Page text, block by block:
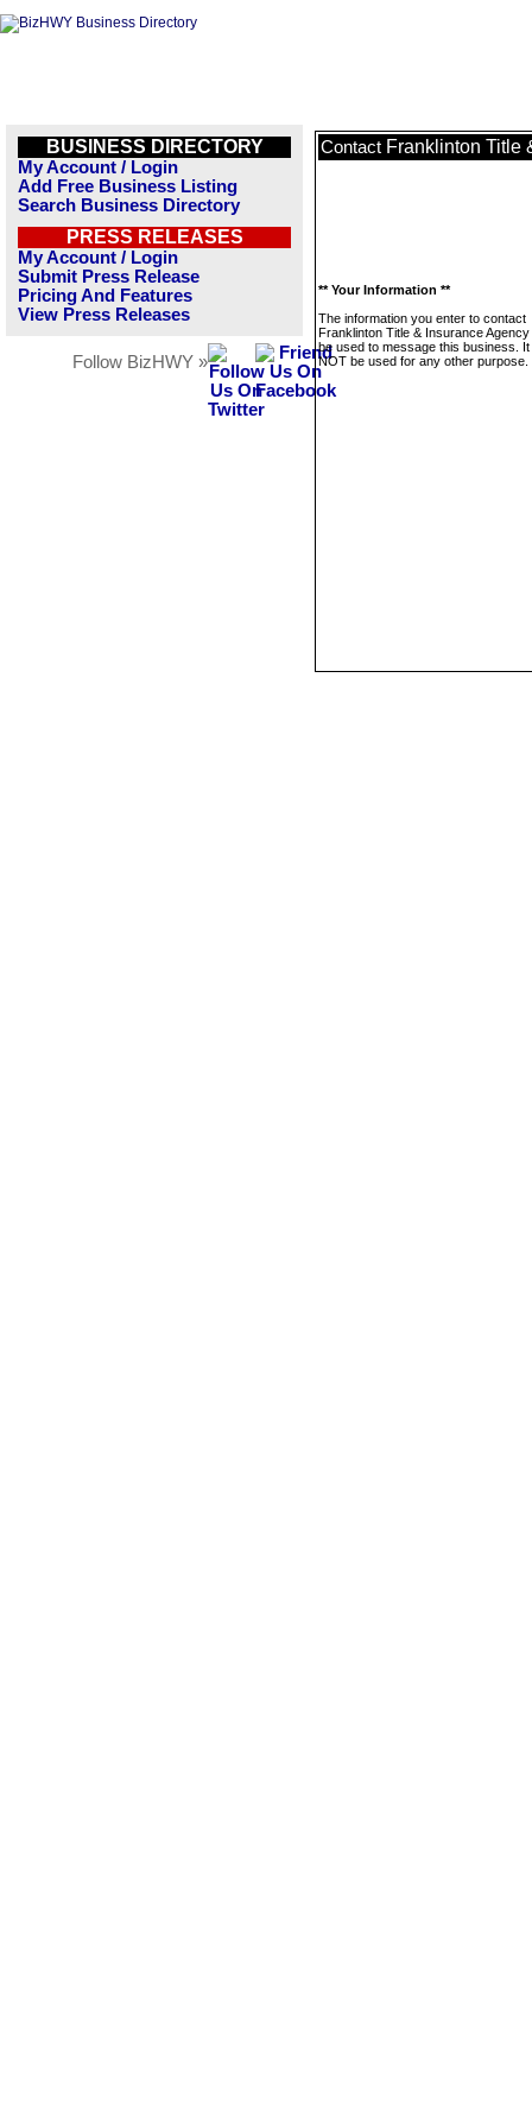
BUSINESS DIRECTORY
My Account / Login
Add Free Business Listing
Search Business Directory
PRESS RELEASES
My Account / Login
Submit Press Release
Pricing And Features
View Press Releases
Follow BizHWY »
Contact Franklinton Title
** Your Information **
The information you enter to contact
Franklinton Title & Insurance Agency
be used to message this business. It
NOT be used for any other purpose.